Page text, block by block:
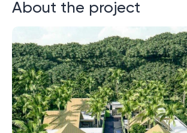
About the project